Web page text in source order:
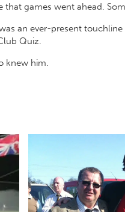
that games went ahead.
an ever-present
Quiz.
knew him.